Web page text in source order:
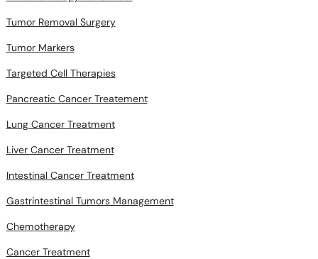
Tumor Removal Surgery
Tumor Markers
Targeted Cell Therapies
Pancreatic Cancer Treatement
Lung Cancer Treatment
Liver Cancer Treatment
Intestinal Cancer Treatment
Gastrintestinal Tumors Management
Chemotherapy
Cancer Treatment